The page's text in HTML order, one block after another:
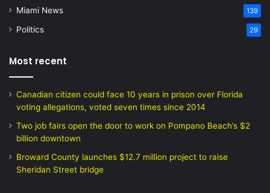
Miami News 139
Politics 29
Most recent
Canadian citizen could face 10 years in prison over Florida
voting allegations, voted seven times since 2014
Two job fairs open the door to work on Pompano Beach’s $2
billion downtown
Broward County launches $12.7 million project to raise
Sheridan Street bridge